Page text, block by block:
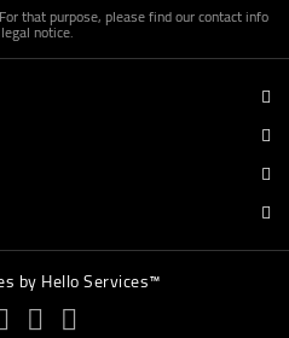
that purpose, please find our contact info
notice.
by Hello Services™